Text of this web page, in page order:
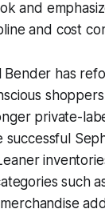
and
and cost
Bender has
private-
such